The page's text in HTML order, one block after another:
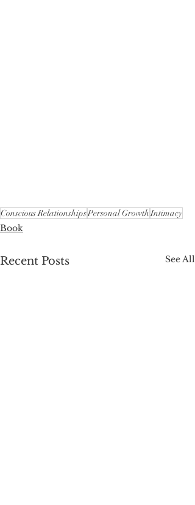
Conscious RelationshipsPersonal GrowthIntimacy
Book
Recent Posts See All